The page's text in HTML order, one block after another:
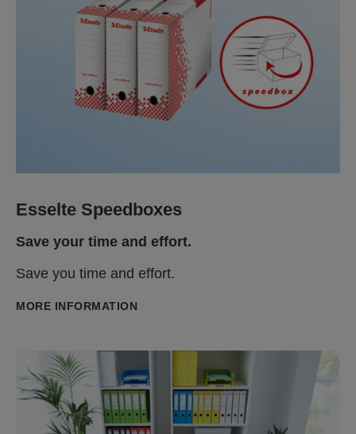
Esselte Speedboxes
Save your time and effort.
Save you time and effort.
MORE INFORMATION